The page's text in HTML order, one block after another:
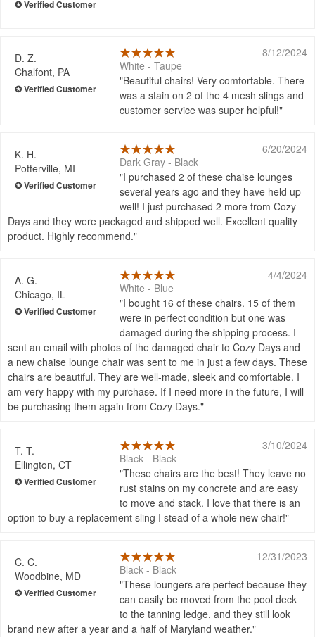
D. Z.
Chalfont, PA
8/12/2024
White - Taupe
Beautiful chairs! Very comfortable. There
was a stain on 2 of the 4 mesh slings and
customer service was super helpful!
K. H.
Potterville, MI
6/20/2024
Dark Gray - Black
I purchased 2 of these chaise lounges
several years ago and they have held up
well! I just purchased 2 more from Cozy
Days and they were packaged and shipped well. Excellent quality
product. Highly recommend.
A. G.
Chicago, IL
4/4/2024
White - Blue
I bought 16 of these chairs. 15 of them
were in perfect condition but one was
damaged during the shipping process. I
sent an email with photos of the damaged chair to Cozy Days and
a new chaise lounge chair was sent to me in just a few days. These
chairs are beautiful. They are well-made, sleek and comfortable. I
am very happy with my purchase. If I need more in the future, I will
be purchasing them again from Cozy Days.
T. T.
Ellington, CT
3/10/2024
Black - Black
These chairs are the best! They leave no
rust stains on my concrete and are easy
to move and stack. I love that there is an
option to buy a replacement sling I stead of a whole new chair!
C. C.
Woodbine, MD
12/31/2023
Black - Black
These loungers are perfect because they
can easily be moved from the pool deck
to the tanning ledge, and they still look
brand new after a year and a half of Maryland weather.